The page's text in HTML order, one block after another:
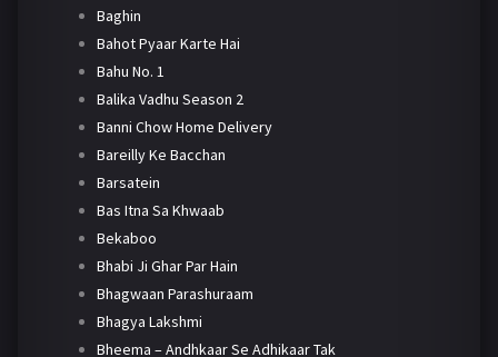
Baghin
Bahot Pyaar Karte Hai
Bahu No. 1
Balika Vadhu Season 2
Banni Chow Home Delivery
Bareilly Ke Bacchan
Barsatein
Bas Itna Sa Khwaab
Bekaboo
Bhabi Ji Ghar Par Hain
Bhagwaan Parashuraam
Bhagya Lakshmi
Bheema – Andhkaar Se Adhikaar Tak